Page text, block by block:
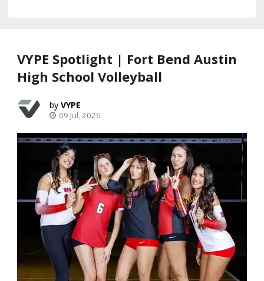
VYPE Spotlight | Fort Bend Austin
High School Volleyball
VYPE
09 Jul, 2026